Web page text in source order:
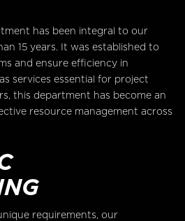
has been integral to our
15 years. It was established to
and ensure efficiency in
services essential for project
this department has become an
resource management across
requirements, our